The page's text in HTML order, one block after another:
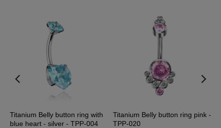
Titanium Belly button ring with
blue heart - silver - TPP-004
Titanium Belly button ring pink -
TPP-020